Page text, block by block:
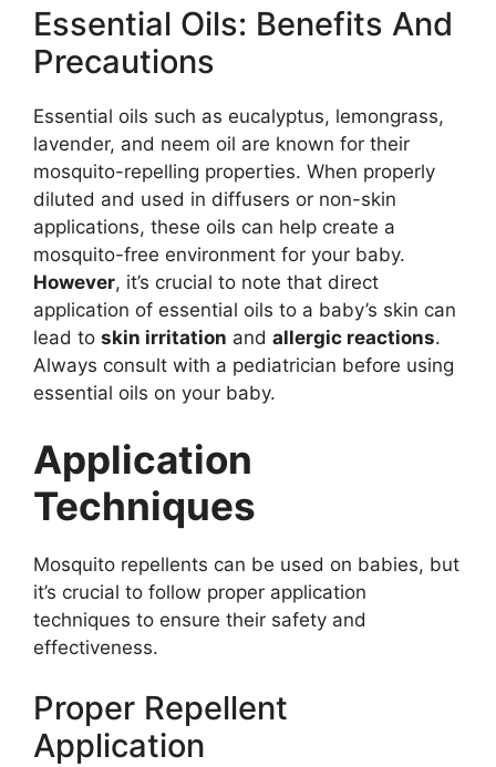
Essential Oils: Benefits And
Precautions
Essential oils such as eucalyptus, lemongrass,
lavender, and neem oil are known for their
mosquito-repelling properties. When properly
diluted and used in diffusers or non-skin
applications, these oils can help create a
mosquito-free environment for your baby.
However, it’s crucial to note that direct
application of essential oils to a baby’s skin can
lead to skin irritation and allergic reactions.
Always consult with a pediatrician before using
essential oils on your baby.
Application
Techniques
Mosquito repellents can be used on babies, but
it’s crucial to follow proper application
techniques to ensure their safety and
effectiveness.
Proper Repellent
Application